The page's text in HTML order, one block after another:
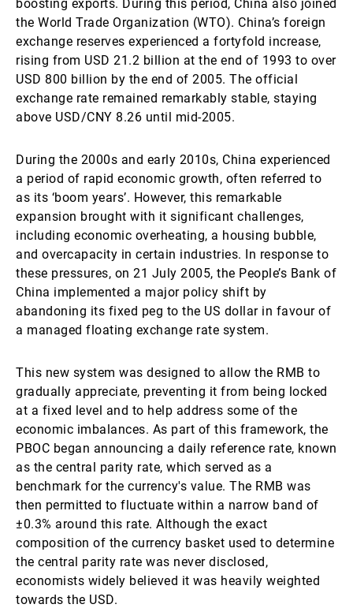
boosting exports. During this period, China also joined
the World Trade Organization (WTO). China’s foreign
exchange reserves experienced a fortyfold increase,
rising from USD 21.2 billion at the end of 1993 to over
USD 800 billion by the end of 2005. The official
exchange rate remained remarkably stable, staying
above USD/CNY 8.26 until mid-2005.
During the 2000s and early 2010s, China experienced
a period of rapid economic growth, often referred to
as its ‘boom years’. However, this remarkable
expansion brought with it significant challenges,
including economic overheating, a housing bubble,
and overcapacity in certain industries. In response to
these pressures, on 21 July 2005, the People’s Bank of
China implemented a major policy shift by
abandoning its fixed peg to the US dollar in favour of
a managed floating exchange rate system.
This new system was designed to allow the RMB to
gradually appreciate, preventing it from being locked
at a fixed level and to help address some of the
economic imbalances. As part of this framework, the
PBOC began announcing a daily reference rate, known
as the central parity rate, which served as a
benchmark for the currency's value. The RMB was
then permitted to fluctuate within a narrow band of
±0.3% around this rate. Although the exact
composition of the currency basket used to determine
the central parity rate was never disclosed,
economists widely believed it was heavily weighted
towards the USD.